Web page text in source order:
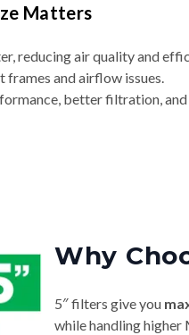
Matters
reducing air quality and
and airflow issues.
better filtration,
Why
5″ filters give you
while handling